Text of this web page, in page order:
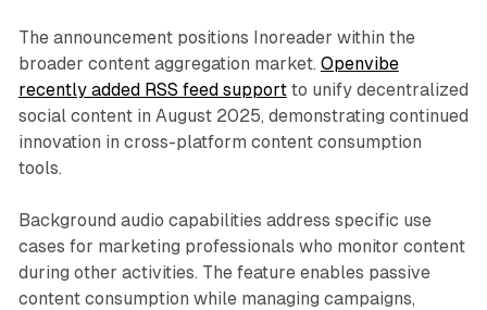
The announcement positions Inoreader within the
broader content aggregation market. Openvibe
recently added RSS feed supportto unify decentralized
social content in August 2025, demonstrating continued
innovation in cross-platform content consumption
tools.
Background audio capabilities address specific use
cases for marketing professionals who monitor content
during other activities. The feature enables passive
content consumption while managing campaigns,